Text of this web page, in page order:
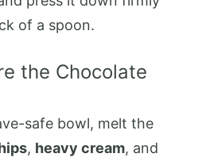
of a spoon.
the Chocolate
safe bowl, melt the
, heavy cream, and